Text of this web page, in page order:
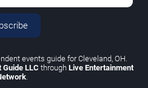
events guide for Cleveland, OH.
LLC through Live Entertainment
.